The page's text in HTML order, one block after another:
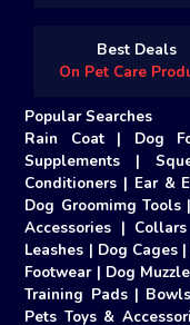
Best Deals
On Pet Care
Popular Searches
Rain Coat | Dog
Supplements |
Conditioners | Ear &
Dog Groomimg Tools|
Accessories | Collars
Leashes | Dog Cages|
Footwear| Dog
Training Pads|
Pets Toys &